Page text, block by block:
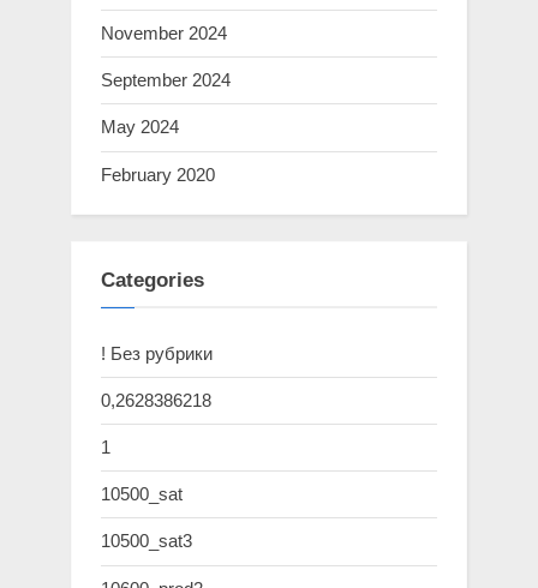
November 2024
September 2024
May 2024
February 2020
Categories
! Без рубрики
0,2628386218
1
10500_sat
10500_sat3